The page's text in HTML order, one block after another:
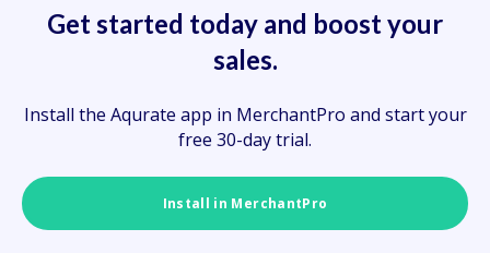
Get started today and boost your
sales.
Install the Aqurate app in MerchantPro and start your
free 30-day trial.
Install in MerchantPro